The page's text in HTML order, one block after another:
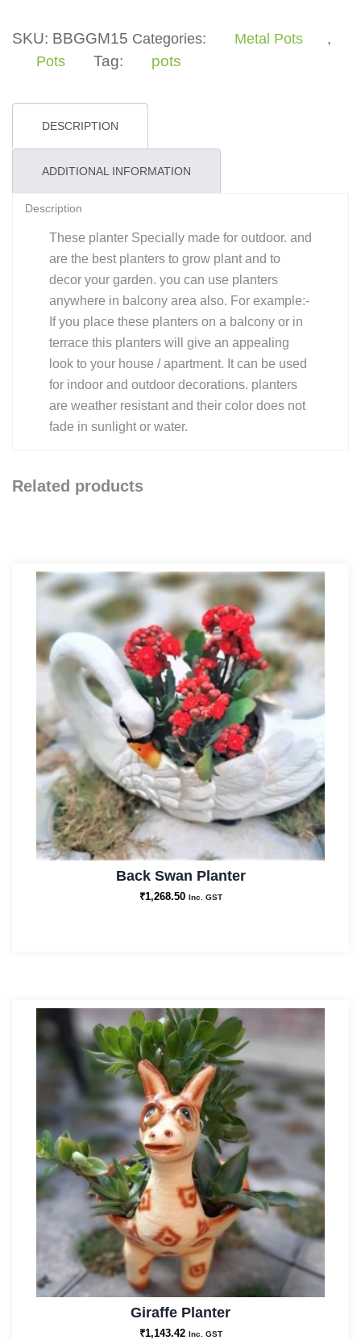
SKU: BBGGM15 Categories: Metal Pots
,
Pots
Tag: pots
DESCRIPTION
ADDITIONAL INFORMATION
Description
These planter Specially made for outdoor. and
are the best planters to grow plant and to
decor your garden. you can use planters
anywhere in balcony area also. For example:-
If you place these planters on a balcony or in
terrace this planters will give an appealing
look to your house / apartment. It can be used
for indoor and outdoor decorations. planters
are weather resistant and their color does not
fade in sunlight or water.
Related products
Back Swan Planter
₹1,268.50 Inc. GST
Giraffe Planter
₹1,143.42 Inc. GST